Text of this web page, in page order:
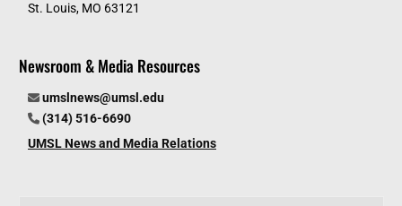
St. Louis, MO 63121
Newsroom & Media Resources
umslnews@umsl.edu
(314) 516-6690
UMSL News and Media Relations